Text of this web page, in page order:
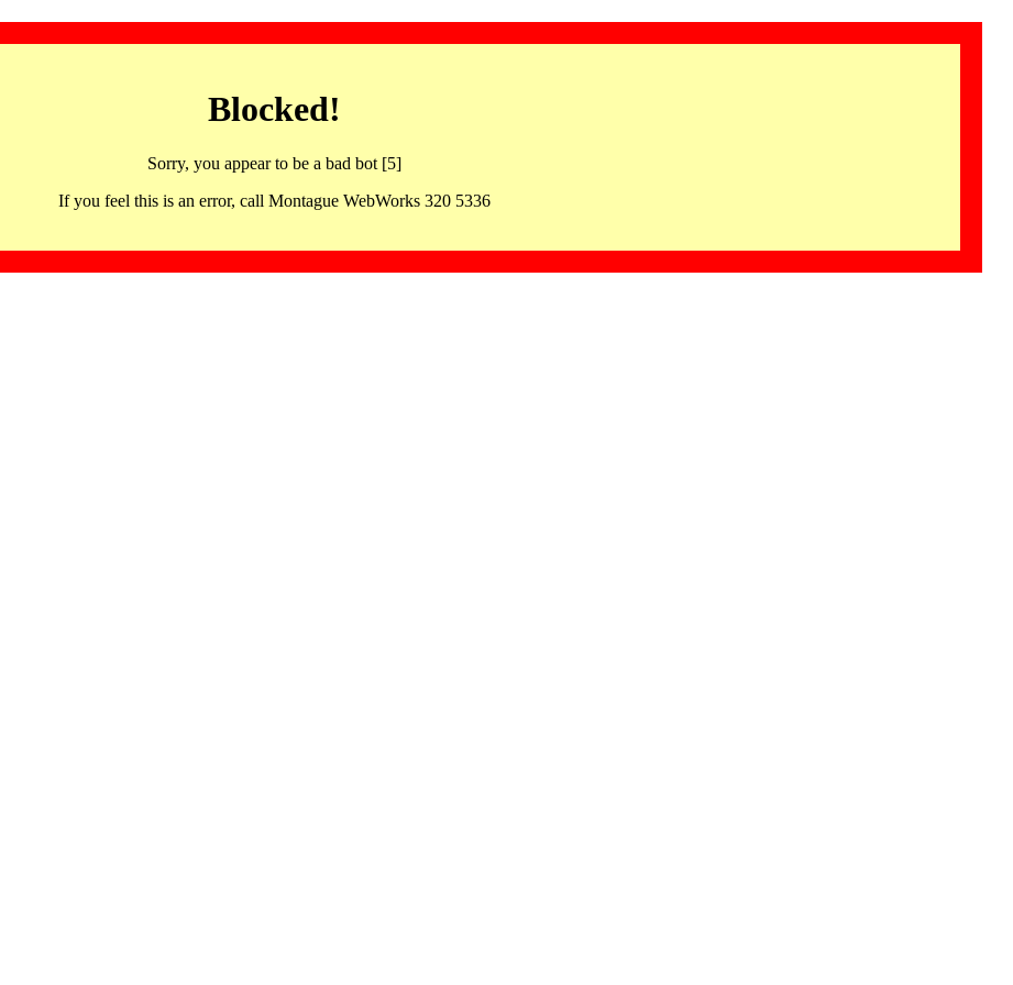
Blocked!
Sorry, you appear to be a bad bot [5]
If you feel this is an error, call Montague WebWorks 320 5336